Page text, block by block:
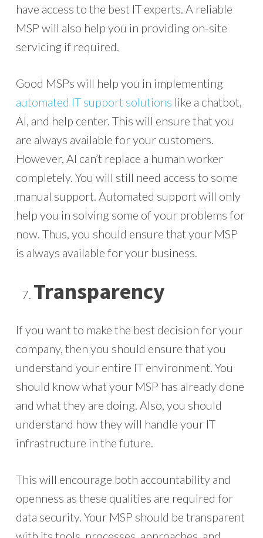
have access to the best IT experts. A reliable
MSP will also help you in providing on-site
servicing if required.
Good MSPs will help you in implementing
automated IT support solutions like a chatbot,
AI, and help center. This will ensure that you
are always available for your customers.
However, AI can’t replace a human worker
completely. You will still need access to some
manual support. Automated support will only
help you in solving some of your problems for
now. Thus, you should ensure that your MSP
is always available for your business.
Transparency
If you want to make the best decision for your
company, then you should ensure that you
understand your entire IT environment. You
should know what your MSP has already done
and what they are doing. Also, you should
understand how they will handle your IT
infrastructure in the future.
This will encourage both accountability and
openness as these qualities are required for
data security. Your MSP should be transparent